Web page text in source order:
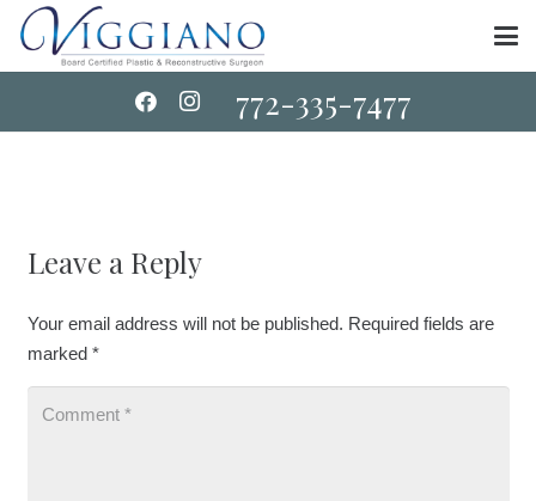
772-335-7477
Leave a Reply
Your email address will not be published. Required fields are
marked *